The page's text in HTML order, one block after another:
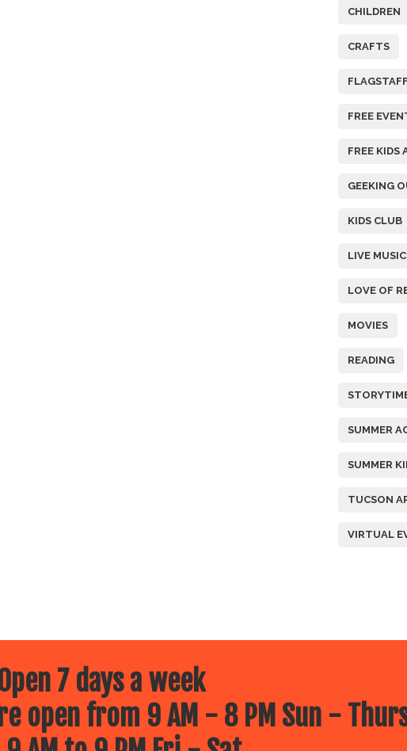
CHILDREN
CRAFTS
FLAGSTAFF
FREE
FREE KIDS
GEEKING
KIDS CLUB
LIVE MUSIC
LOVE OF
MOVIES
READING
SUMMER
SUMMER
TUCSON
VIRTUAL
7 days a week
open from 9 AM - 8 PM Sun -